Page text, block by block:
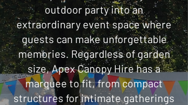
outdoor party into an
extraordinary event space where
guests can make unforgettable
memories. Regardless of garden
size, Apex Canopy Hire has a
marquee to fit, from compact
structures for intimate gatherings